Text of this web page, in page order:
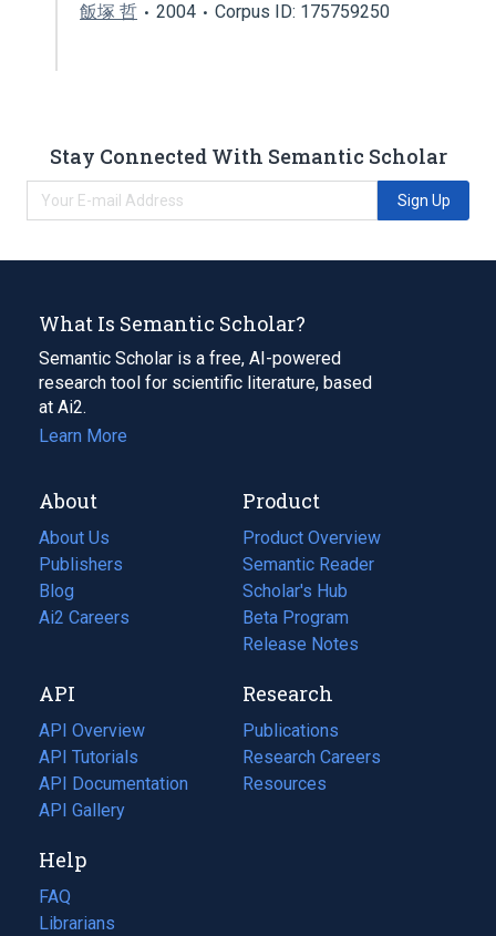
飯塚 哲 2004 Corpus ID: 175759250
Stay Connected With Semantic Scholar
Sign Up
What Is Semantic Scholar?
Semantic Scholar is a free, AI-powered
research tool for scientific literature, based
at Ai2.
Learn More
About
About Us
Publishers
Blog
(opens
in
tab)
Ai2 Careers
(opens
new
tab)
Product
Product Overview
Semantic Reader
Scholar's Hub
Beta Program
Release Notes
API
API Overview
API Tutorials
API Documentation
(opens
in
new
tab)
API Gallery
Research
Publications
(opens
in
a
Research Careers
(opens
in
Resources
(opens
Help
FAQ
Librarians